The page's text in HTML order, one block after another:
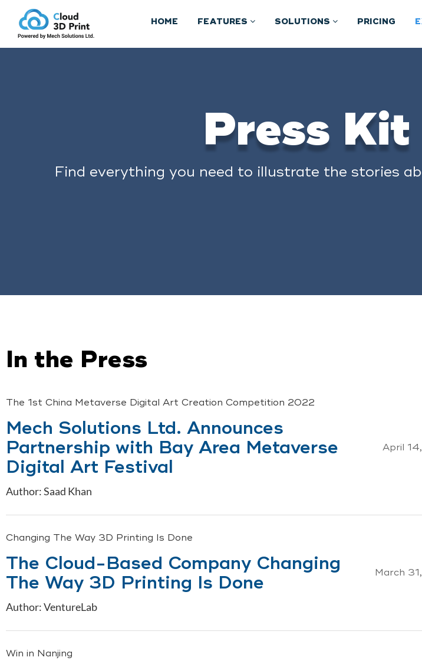
HOME FEATURES SOLUTIONS PRICING
Press Kit
Find everything you need to illustrate the stories
In the Press
Mech Solutions Ltd. Announces
Partnership with Bay Area Metaverse
Digital Art Festival
April
The 1st China Metaverse Digital Art Creation Competition 2022
Author: Saad Khan
The Cloud-Based Company Changing
The Way 3D Printing Is Done
March
Changing The Way 3D Printing Is Done
Author: VentureLab
Win in Nanjing